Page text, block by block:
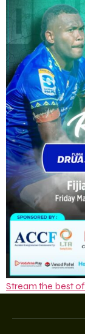
Stream the best